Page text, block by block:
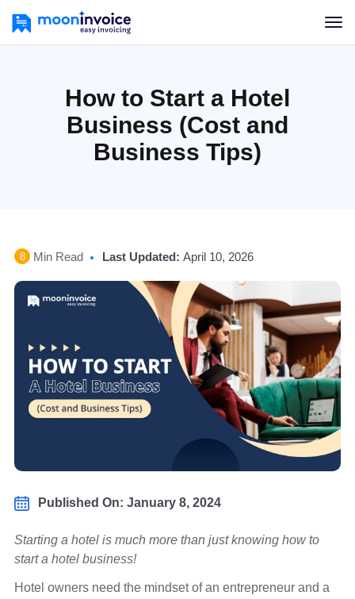
How to Start a Hotel
Business (Cost and
Business Tips)
8 Min Read Last Updated: April 10, 2026
Published On: January 8, 2024
Starting a hotel is much more than just knowing how to
start a hotel business!
Hotel owners need the mindset of an entrepreneur and a